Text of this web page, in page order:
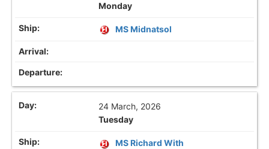
Monday
MS Midnatsol
24 March, 2026
Tuesday
MS Richard With